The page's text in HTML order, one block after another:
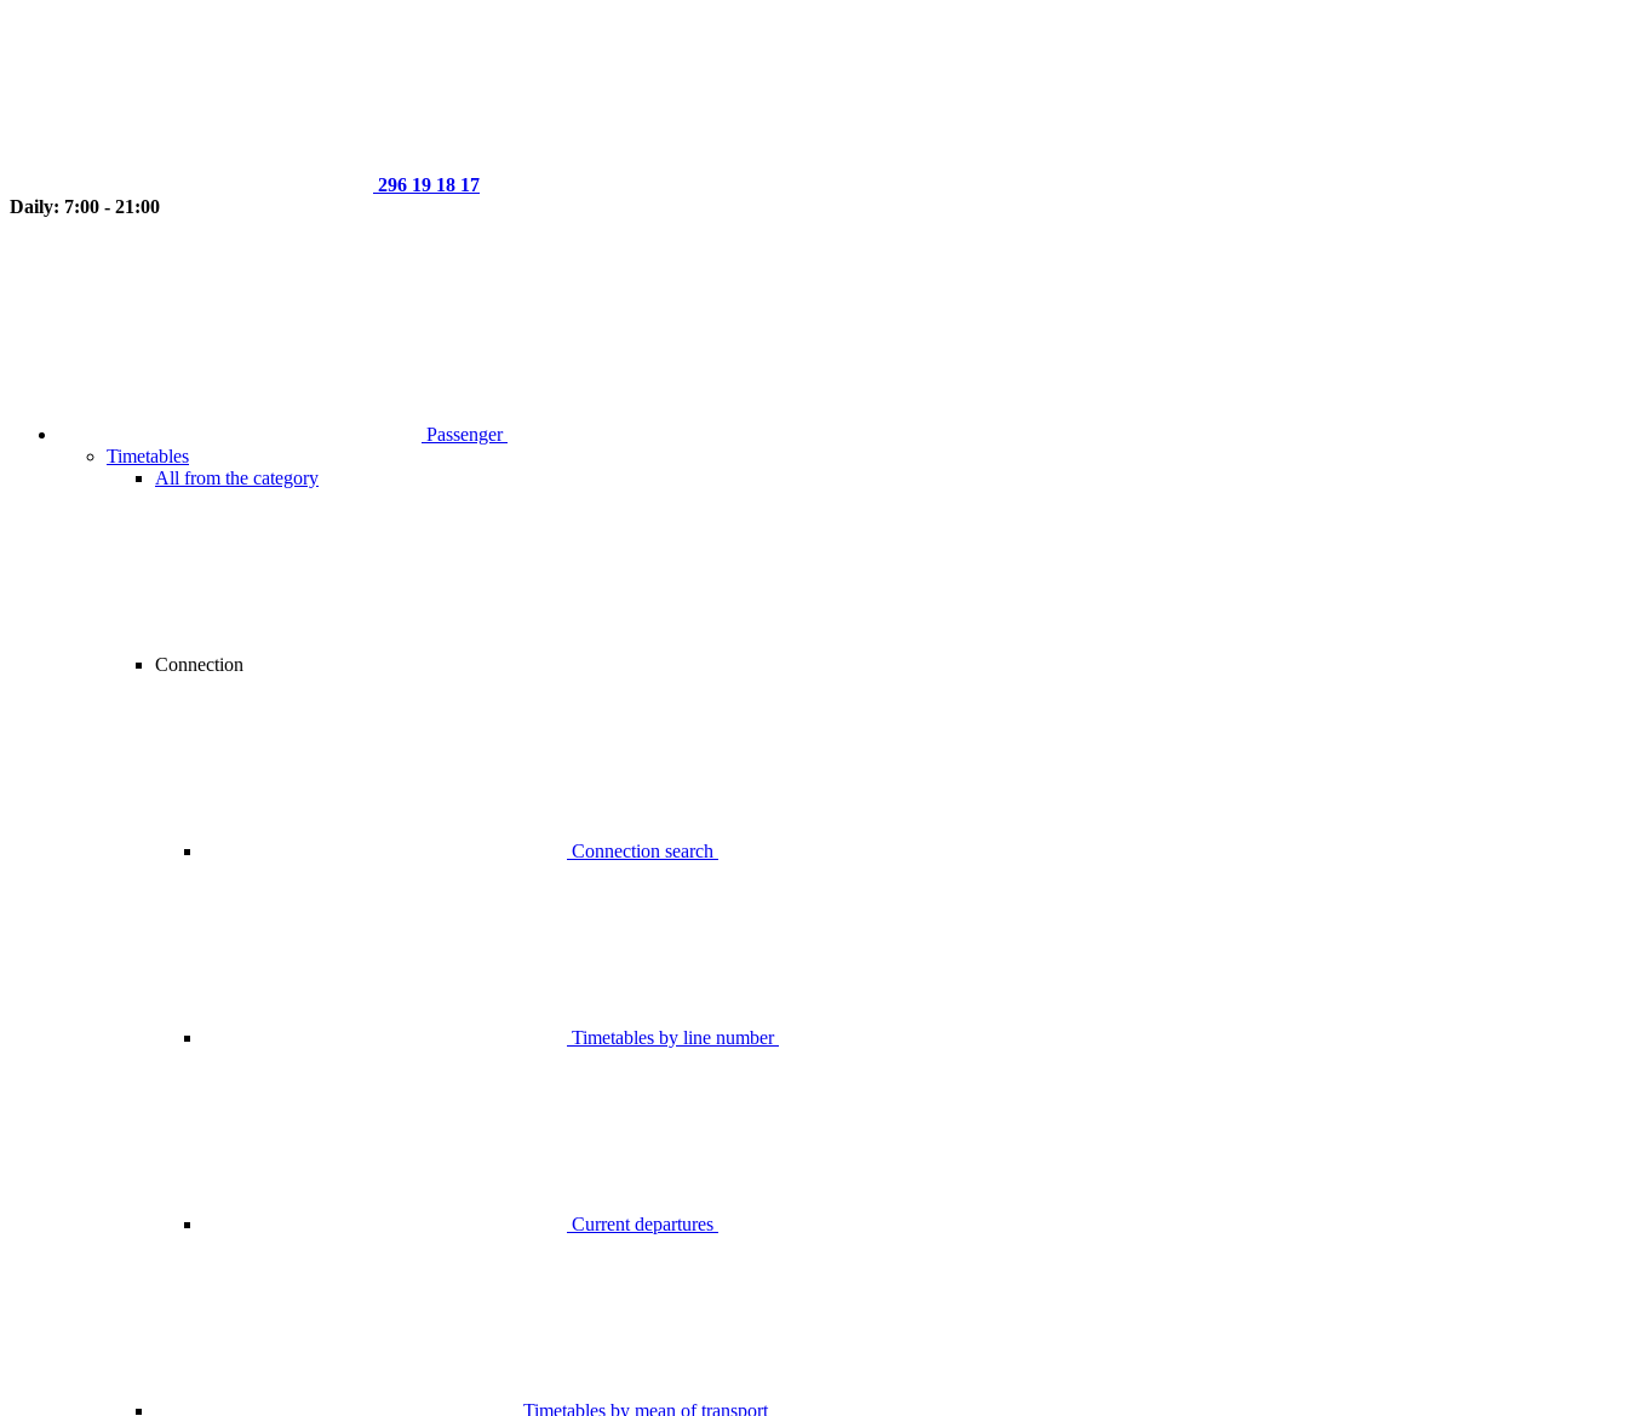
296 19 18 17
Daily: 7:00 - 21:00
Passenger
Timetables
All from the category
Connection
Connection search
Timetables by line number
Current departures
Timetables by mean of transport